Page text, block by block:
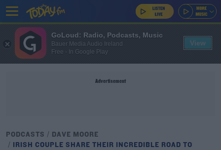
Advertisement
PODCASTS
DAVE MOORE
IRISH COUPLE SHARE THEIR INCREDIBLE ROAD TO
GoLoud: Radio, Podcasts, Music
Bauer Media Audio Ireland
Free - In Google Play
View